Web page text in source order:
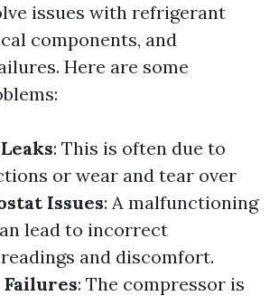
issues with refrigerant
components, and
Here are some
: This is often due to
or wear and tear over
Issues: A malfunctioning
lead to incorrect
and discomfort.
: The compressor is